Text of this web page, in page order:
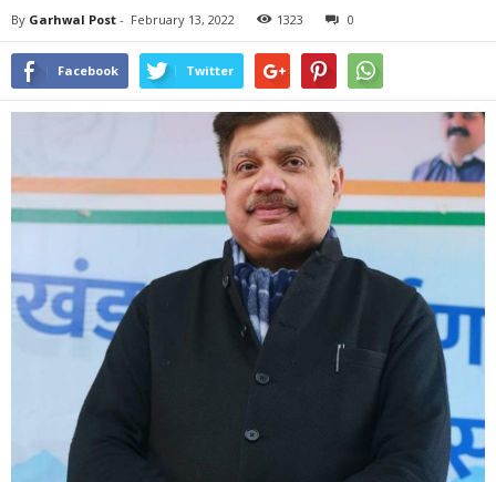
By Garhwal Post - February 13, 2022 1323 0
Facebook Twitter